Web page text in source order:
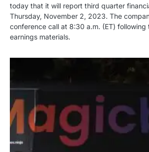
today that it will report third quarter
Thursday, November 2, 2023. The
conference call at 8:30 a.m. (ET) following
earnings materials.